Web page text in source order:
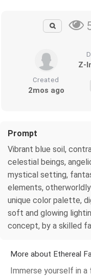
Z-
Created
2mos ago
Prompt
Vibrant blue soil,
celestial beings,
mystical setting,
elements,
unique color palette,
soft and glowing
concept, by a skilled
More about Ethereal
Immerse yourself in